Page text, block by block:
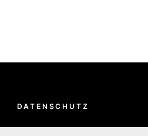
DATENSCHUTZ